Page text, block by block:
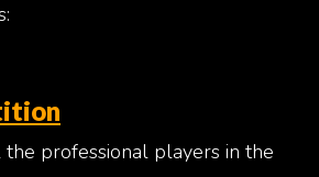
professional players in the